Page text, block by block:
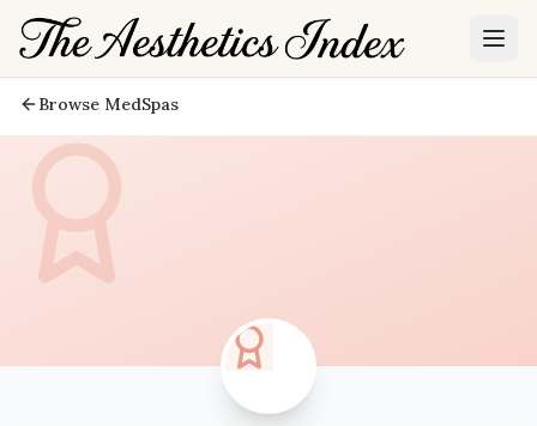
Browse MedSpas